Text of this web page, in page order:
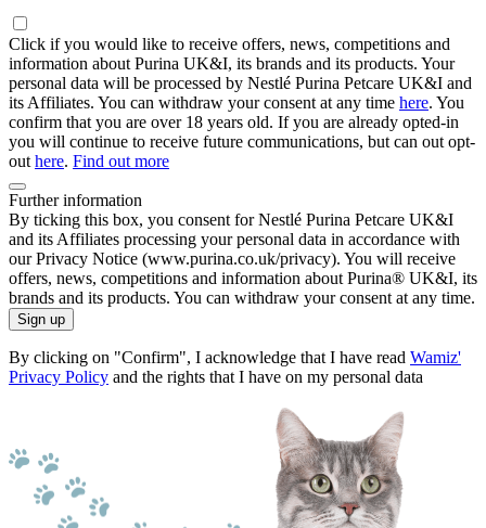
Click if you would like to receive offers, news, competitions and
information about Purina UK&I, its brands and its products. Your
personal data will be processed by Nestlé Purina Petcare UK&I and
its Affiliates. You can withdraw your consent at any time here. You
confirm that you are over 18 years old. If you are already opted-in
you will continue to receive future communications, but can out opt-
out here. Find out more
Further information
By ticking this box, you consent for Nestlé Purina Petcare UK&I
and its Affiliates processing your personal data in accordance with
our Privacy Notice (www.purina.co.uk/privacy). You will receive
offers, news, competitions and information about Purina® UK&I, its
brands and its products. You can withdraw your consent at any time.
Sign up
By clicking on "Confirm", I acknowledge that I have read Wamiz'
Privacy Policy and the rights that I have on my personal data